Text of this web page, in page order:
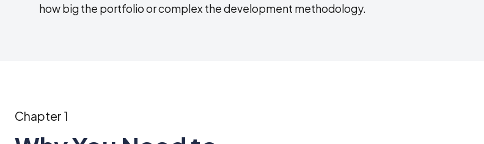
how big the portfolio or complex the development methodology.
Chapter 1